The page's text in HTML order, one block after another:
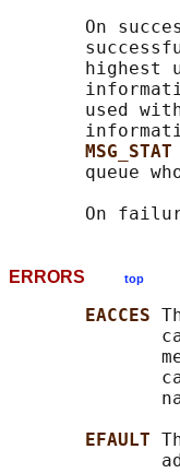
On
highest
used
MSG_STAT
queue
On
ERRORS top
EACCES
EFAULT